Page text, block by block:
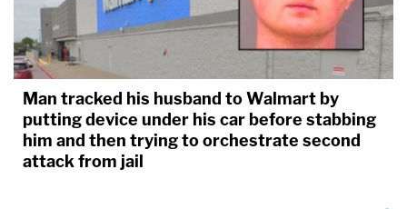
Man tracked his husband to Walmart by
putting device under his car before stabbing
him and then trying to orchestrate second
attack from jail